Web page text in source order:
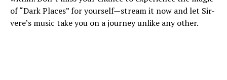
of “Dark Places” for yourself—stream it now and let Sir-
vere’s music take you on a journey unlike any other.